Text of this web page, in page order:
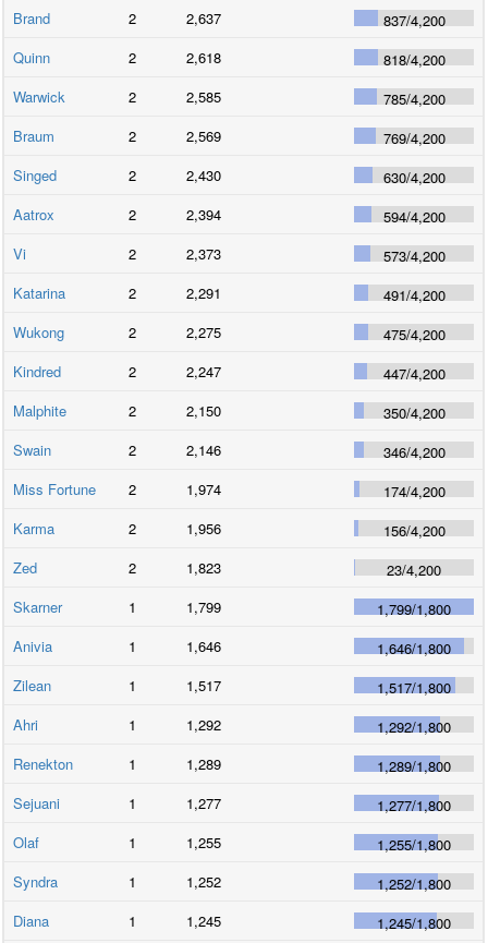
Brand 2 2,637 837/4,200
Quinn
2 2,618 818/4,200
Warwick
2 2,585 785/4,200
Braum
2 2,569 769/4,200
Singed
2 2,430 630/4,200
Aatrox
2 2,394 594/4,200
Vi
2 2,373 573/4,200
Katarina
2 2,291 491/4,200
Wukong
2 2,275 475/4,200
Kindred
2 2,247 447/4,200
Malphite
2 2,150 350/4,200
Swain
2 2,146 346/4,200
Miss Fortune
2 1,974 174/4,200
Karma
2 1,956 156/4,200
Zed
2 1,823 23/4,200
Skarner
1 1,799 1,799/1,800
Anivia
1 1,646 1,646/1,800
Zilean
1 1,517 1,517/1,800
Ahri
1 1,292 1,292/1,800
Renekton
1 1,289 1,289/1,800
Sejuani
1 1,277 1,277/1,800
Olaf
1 1,255 1,255/1,800
Syndra
1 1,252 1,252/1,800
Diana
1 1,245 1,245/1,800